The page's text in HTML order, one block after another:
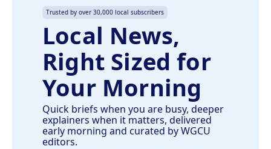
Trusted by over 30,000 local subscribers
Local News,
Right Sized for
Your Morning
Quick briefs when you are busy, deeper
explainers when it matters, delivered
early morning and curated by WGCU
editors.